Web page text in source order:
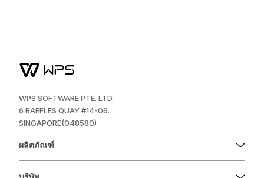
WPS SOFTWARE PTE. LTD.
6 RAFFLES QUAY #14-06.
SINGAPORE(048580)
ผลิตภัณฑ์